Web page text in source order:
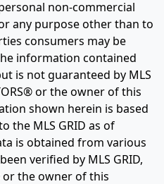
non-commercial
any purpose other than to
consumers may be
information contained
is not guaranteed by MLS
or the owner of this
shown herein is based
the MLS GRID as of
is obtained from various
verified by MLS GRID,
or the owner of this